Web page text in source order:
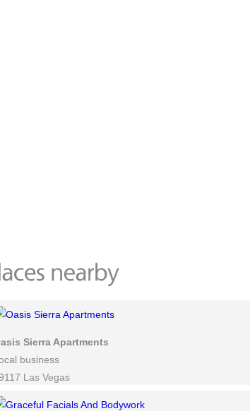
Sierra Apartments
business
Las Vegas